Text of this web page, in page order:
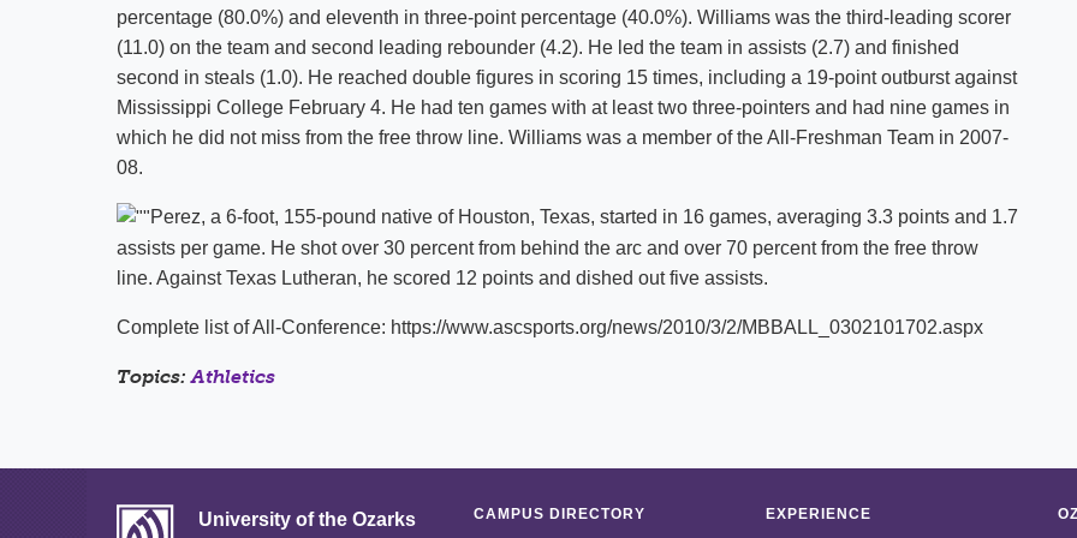
percentage (80.0%) and eleventh in three-point percentage (40.0%). Williams was the third-leading scorer
(11.0) on the team and second leading rebounder (4.2). He led the team in assists (2.7) and finished
second in steals (1.0). He reached double figures in scoring 15 times, including a 19-point outburst against
Mississippi College February 4. He had ten games with at least two three-pointers and had nine games in
which he did not miss from the free throw line. Williams was a member of the All-Freshman Team in 2007-
08.
Perez, a 6-foot, 155-pound native of Houston, Texas, started in 16 games, averaging 3.3 points and 1.7
assists per game. He shot over 30 percent from behind the arc and over 70 percent from the free throw
line. Against Texas Lutheran, he scored 12 points and dished out five assists.
Complete list of All-Conference: https://www.ascsports.org/news/2010/3/2/MBBALL_0302101702.aspx
Topics:Athletics
University of the Ozarks CAMPUS DIRECTORY EXPERIENCE